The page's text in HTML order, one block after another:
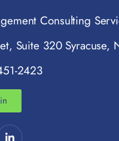
Consulting
Suite 320 Syracuse,
2423